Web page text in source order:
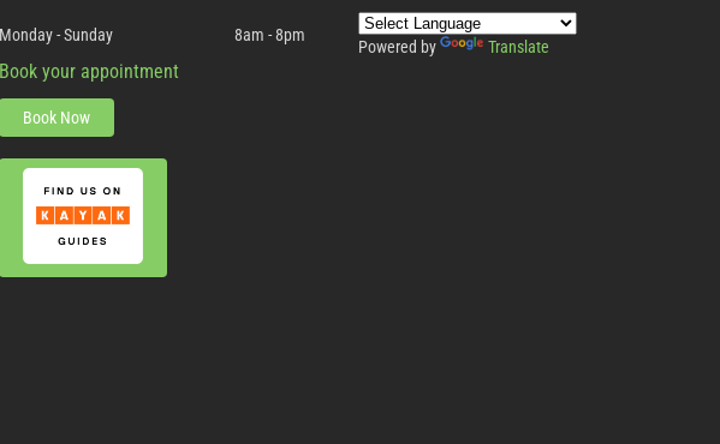
Monday - Sunday 8am - 8pm
Book your appointment
Book Now
Powered by Translate